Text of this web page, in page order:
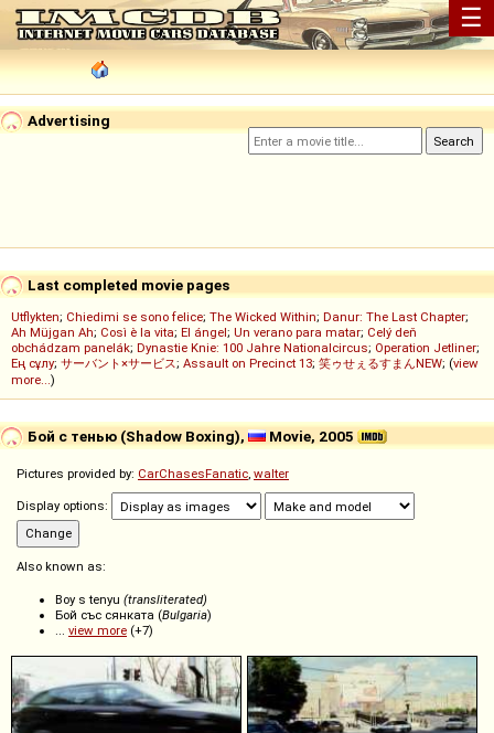
☰
Advertising
Last completed movie pages
Utflykten; Chiedimi se sono felice; The Wicked Within; Danur: The Last Chapter;
Ah Müjgan Ah; Così è la vita; El ángel; Un verano para matar; Celý deň
obchádzam panelák; Dynastie Knie: 100 Jahre Nationalcircus; Operation Jetliner;
Ең сұлу; サーバント×サービス; Assault on Precinct 13; 笑ゥせぇるすまんNEW; (view
more...)
Бой с тенью (Shadow Boxing), Movie, 2005
Pictures provided by: CarChasesFanatic, walter
Display options:
Also known as:
Boy s tenyu (transliterated)
Бой със сянката (Bulgaria)
... view more (+7)